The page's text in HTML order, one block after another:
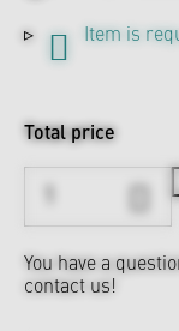
Item is
Total price
You have a
contact us!